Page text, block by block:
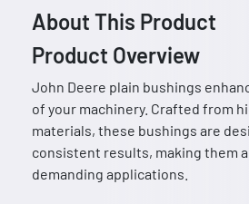
About This Product
Product Overview
John Deere plain bushings
of your machinery. Crafted from
materials, these bushings are
consistent results, making them
demanding applications.